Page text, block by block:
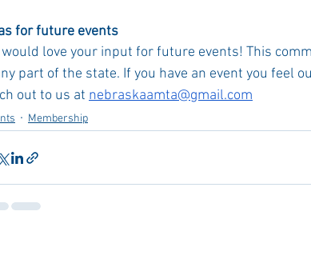
for future events
would love your input for future events! This
part of the state. If you have an event you feel
out to us at nebraskaamta@gmail.com
Membership